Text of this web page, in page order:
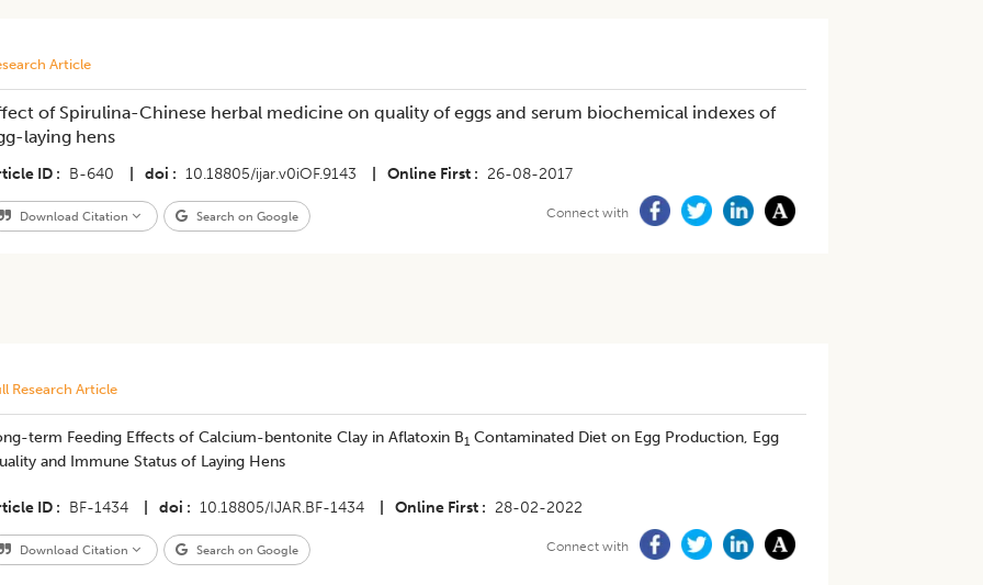
Article
of Spirulina-Chinese herbal medicine on quality of eggs and serum biochemical indexes of
laying hens
ID B-640 doi 10.18805/ijar.v0iOF.9143 Online First 26-08-2017
Download Citation Search on Google Connect with
Research Article
term Feeding Effects of Calcium-bentonite Clay in Aflatoxin B1 Contaminated Diet on Egg Production, Egg
and Immune Status of Laying Hens
ID BF-1434 doi 10.18805/IJAR.BF-1434 Online First 28-02-2022
Download Citation Search on Google Connect with